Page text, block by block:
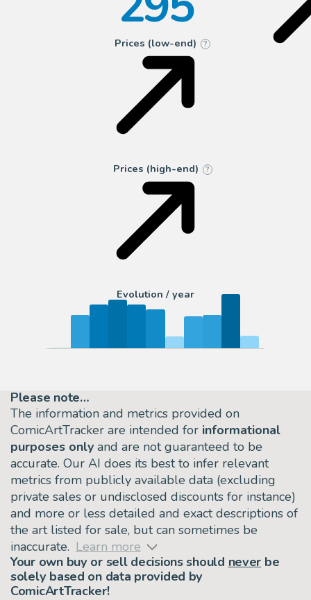
Prices (low-end) ?
Prices (high-end) ?
Evolution / year
Please note…
The information and metrics provided on
ComicArtTracker are intended for informational
purposes only and are not guaranteed to be
accurate. Our AI does its best to infer relevant
metrics from publicly available data (excluding
private sales or undisclosed discounts for instance)
and more or less detailed and exact descriptions of
the art listed for sale, but can sometimes be
inaccurate. Learn more
Your own buy or sell decisions should never be
solely based on data provided by
ComicArtTracker!